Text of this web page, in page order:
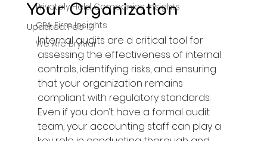
Privately Held Companies Insights
CPA Firm Insights
We Are BryMar
Your Organization
Updated:Feb 17
Internal audits are a critical tool for
assessing the effectiveness of internal
controls, identifying risks, and ensuring
that your organization remains
compliant with regulatory standards.
Even if you don’t have a formal audit
team, your accounting staff can play a